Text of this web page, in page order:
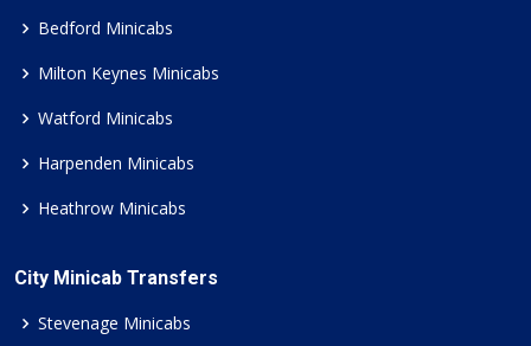
Bedford Minicabs
Milton Keynes Minicabs
Watford Minicabs
Harpenden Minicabs
Heathrow Minicabs
City Minicab Transfers
Stevenage Minicabs